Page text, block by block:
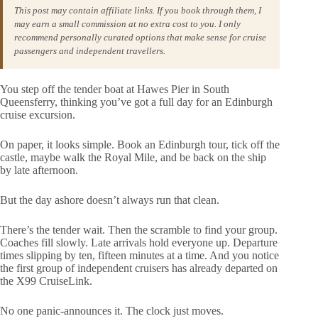
This post may contain affiliate links. If you book through them, I
may earn a small commission at no extra cost to you. I only
recommend personally curated options that make sense for cruise
passengers and independent travellers.
You step off the tender boat at Hawes Pier in South
Queensferry, thinking you’ve got a full day for an Edinburgh
cruise excursion.
On paper, it looks simple. Book an Edinburgh tour, tick off the
castle, maybe walk the Royal Mile, and be back on the ship
by late afternoon.
But the day ashore doesn’t always run that clean.
There’s the tender wait. Then the scramble to find your group.
Coaches fill slowly. Late arrivals hold everyone up. Departure
times slipping by ten, fifteen minutes at a time. And you notice
the first group of independent cruisers has already departed on
the X99 CruiseLink.
No one panic-announces it. The clock just moves.